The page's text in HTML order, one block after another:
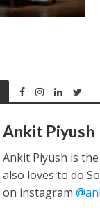
Ankit Piyush
Ankit Piyush is the
also loves to do
on instagram